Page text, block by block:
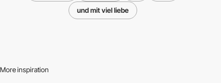
und mit viel liebe
More inspiration